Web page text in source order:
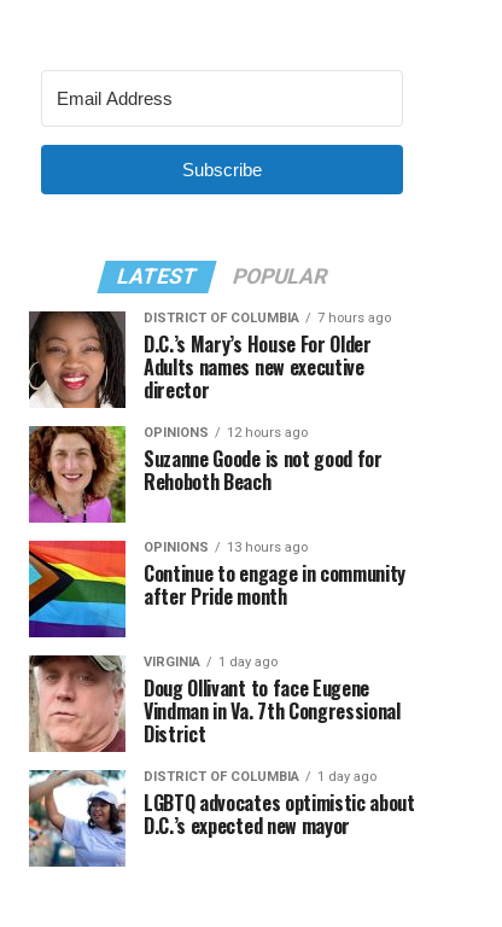
Subscribe
LATEST POPULAR
DISTRICT OF COLUMBIA 7 hours ago
D.C.’s Mary’s House For Older
Adults names new executive
director
OPINIONS 12 hours ago
Suzanne Goode is not good for
Rehoboth Beach
OPINIONS 13 hours ago
Continue to engage in community
after Pride month
VIRGINIA 1 day ago
Doug Ollivant to face Eugene
Vindman in Va. 7th Congressional
District
DISTRICT OF COLUMBIA 1 day ago
LGBTQ advocates optimistic about
D.C.’s expected new mayor